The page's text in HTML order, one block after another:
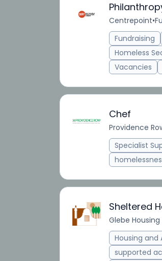
Centrepoint•
Fundraising
Homeless
Vacancies
Chef
Providence
Specialist
Sheltered
Glebe
Housing
supported